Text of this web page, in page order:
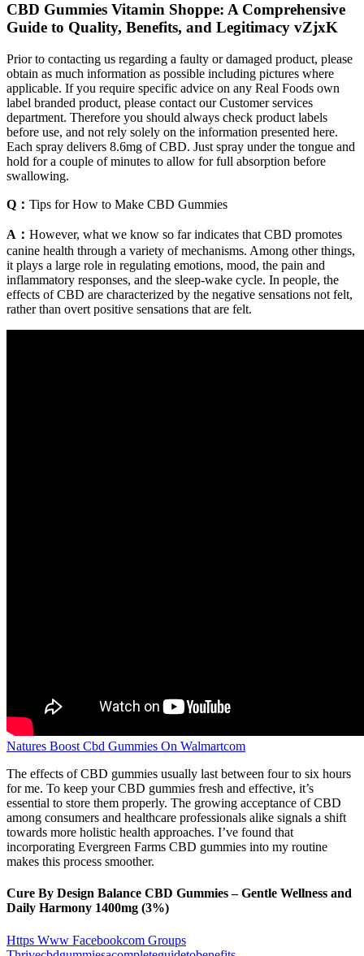
CBD Gummies Vitamin Shoppe: A Comprehensive
Guide to Quality, Benefits, and Legitimacy vZjxK
Prior to contacting us regarding a faulty or damaged product, please
obtain as much information as possible including pictures where
applicable. If you require specific advice on any Real Foods own
label branded product, please contact our Customer services
department. Therefore you should always check product labels
before use, and not rely solely on the information presented here.
Each spray delivers 8.6mg of CBD. Just spray under the tongue and
hold for a couple of minutes to allow for full absorption before
swallowing.
Q： Tips for How to Make CBD Gummies
A： However, what we know so far indicates that CBD promotes
canine health through a variety of mechanisms. Among other things,
it plays a large role in regulating emotions, mood, the pain and
inflammatory responses, and the sleep-wake cycle. In people, the
effects of CBD are characterized by the negative sensations not felt,
rather than overt positive sensations that are felt.
Natures Boost Cbd Gummies On Walmartcom
The effects of CBD gummies usually last between four to six hours
for me. To keep your CBD gummies fresh and effective, it’s
essential to store them properly. The growing acceptance of CBD
among consumers and healthcare professionals alike signals a shift
towards more holistic health approaches. I’ve found that
incorporating Evergreen Farms CBD gummies into my routine
makes this process smoother.
Cure By Design Balance CBD Gummies – Gentle Wellness and
Daily Harmony 1400mg (3%)
Https Www Facebookcom Groups